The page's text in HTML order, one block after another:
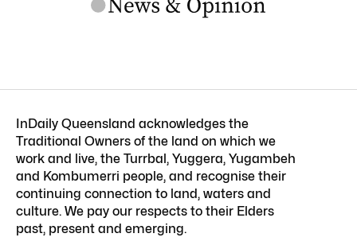
InDaily Queensland acknowledges the
Traditional Owners of the land on which we
work and live, the Turrbal, Yuggera, Yugambeh
and Kombumerri people, and recognise their
continuing connection to land, waters and
culture. We pay our respects to their Elders
past, present and emerging.